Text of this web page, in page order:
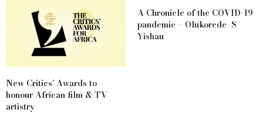
New Critics’ Awards to
honour African film & TV
artistry
A Chronicle of the COVID-19
pandemic – Olukorede S
Yishau